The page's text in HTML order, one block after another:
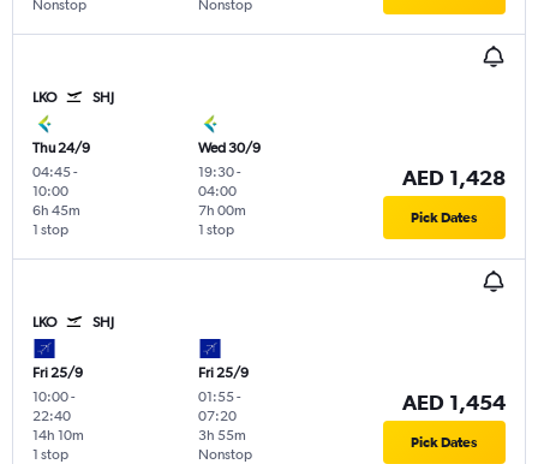
Nonstop Nonstop
LKO SHJ
Thu 24/9
04:45-
10:00
1 stop
6h 45m
Wed 30/9
19:30-
04:00
1 stop
7h 00m
AED 1,428
Pick Dates
LKO SHJ
Fri 25/9
10:00-
22:40
1 stop
14h 10m
Fri 25/9
01:55-
07:20
Nonstop
3h 55m
AED 1,454
Pick Dates